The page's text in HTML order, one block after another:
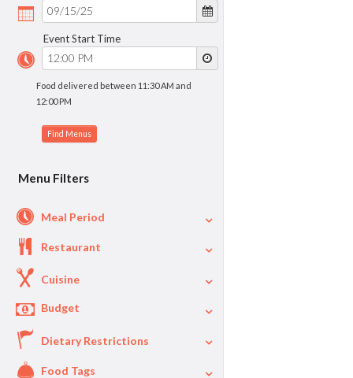
Event Start Time
Food delivered between 11:30 AM and
12:00 PM
Menu Filters
Meal Period
Restaurant
Cuisine
Budget
$40
Dietary Restrictions
Food Tags